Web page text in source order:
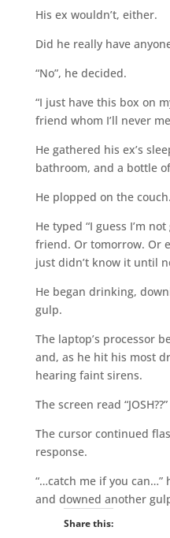
His ex wouldn’t, either.
Did he really have
“No”, he decided.
“I just have this box on
friend whom I’ll never
He gathered his ex’s
bathroom, and a bottle
He plopped on the couch.
He typed “I guess I’m
friend. Or tomorrow. Or
just didn’t know it until
He began drinking,
gulp.
The laptop’s processor
and, as he hit his most
hearing faint sirens.
The screen read “JOSH??”
The cursor continued
response.
“…catch me if you
and downed another
Share this: